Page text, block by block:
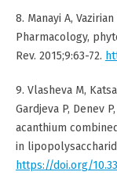
8. Manayi A,
Pharmacology,
Rev. 2015;9:63-72.
9. Vlasheva M,
Gardjeva P, Denev
acanthium
in
https://doi.org/